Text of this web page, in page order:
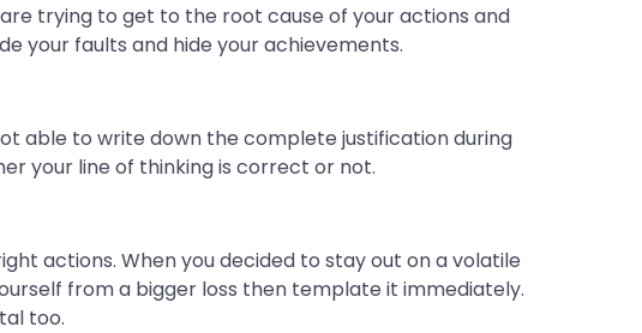
trying to get to the root cause of your actions and
your faults and hide your achievements.
able to write down the complete justification during
your line of thinking is correct or not.
actions. When you decided to stay out on a volatile
from a bigger loss then template it immediately.
too.